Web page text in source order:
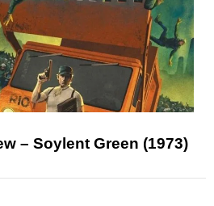
– Soylent Green (1973)